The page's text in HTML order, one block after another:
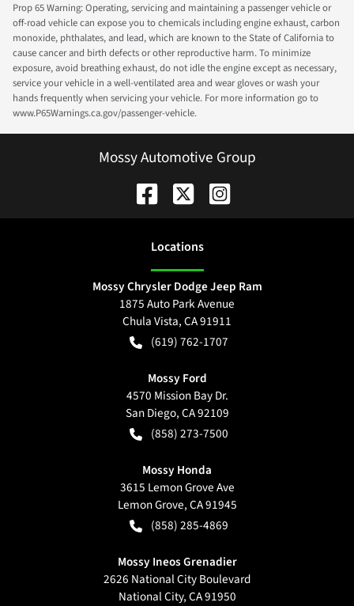
Prop 65 Warning: Operating, servicing and maintaining a passenger vehicle or
off-road vehicle can expose you to chemicals including engine exhaust, carbon
monoxide, phthalates, and lead, which are known to the State of California to
cause cancer and birth defects or other reproductive harm. To minimize
exposure, avoid breathing exhaust, do not idle the engine except as necessary,
service your vehicle in a well-ventilated area and wear gloves or wash your
hands frequently when servicing your vehicle. For more information go to
www.P65Warnings.ca.gov/passenger-vehicle.
Mossy Automotive Group
Locations
Mossy Chrysler Dodge Jeep Ram
1875 Auto Park Avenue
Chula Vista,CA91911
(619) 762-1707
Mossy Ford
4570 Mission Bay Dr.
San Diego,CA92109
(858) 273-7500
Mossy Honda
3615 Lemon Grove Ave
Lemon Grove,CA91945
(858) 285-4869
Mossy Ineos Grenadier
2626 National City Boulevard
National City,CA91950